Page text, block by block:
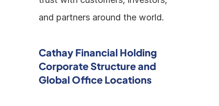
and partners around the world.
Cathay Financial Holding
Corporate Structure and
Global Office Locations